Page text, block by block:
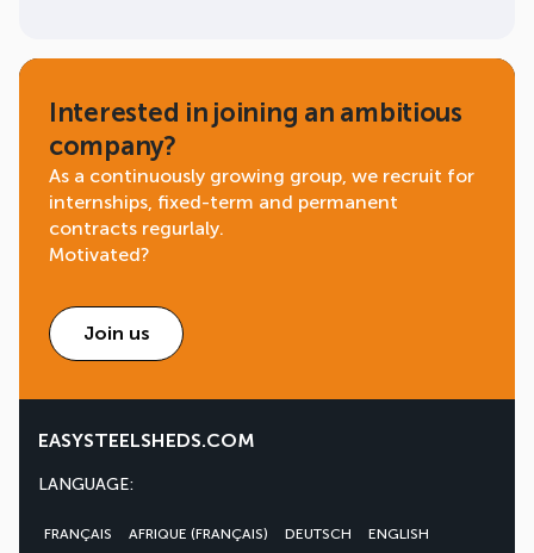
EASYSTEELSHEDS.COM
LANGUAGE:
FRANÇAIS AFRIQUE (FRANÇAIS) DEUTSCH
ENGLISH
Interested in joining an ambitious
company?
As a continuously growing group, we recruit for
internships, fixed-term and permanent
contracts regurlaly.
Motivated?
Join us